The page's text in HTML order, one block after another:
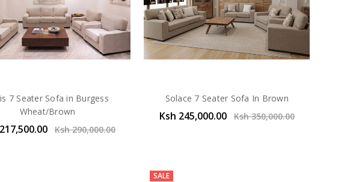
7 Seater Sofa in Burgess
Wheat/Brown
Ksh 290,000.00
Solace 7 Seater Sofa In Brown
Ksh 245,000.00 Ksh 350,000.00
SALE